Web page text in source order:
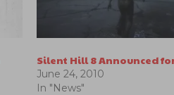
Silent Hill 8 Announced
June 24, 2010
In "News"